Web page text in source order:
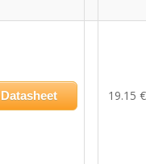
Datasheet 19.15 €